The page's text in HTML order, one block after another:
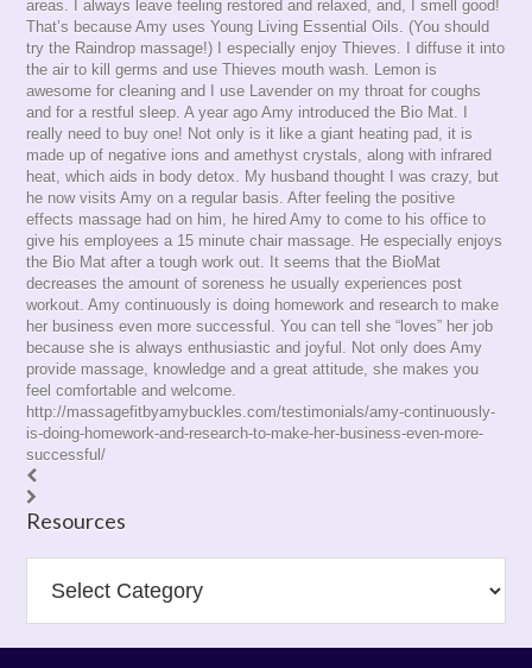
areas. I always leave feeling restored and relaxed, and, I smell good!
That’s because Amy uses Young Living Essential Oils. (You should
try the Raindrop massage!) I especially enjoy Thieves. I diffuse it into
the air to kill germs and use Thieves mouth wash. Lemon is
awesome for cleaning and I use Lavender on my throat for coughs
and for a restful sleep. A year ago Amy introduced the Bio Mat. I
really need to buy one! Not only is it like a giant heating pad, it is
made up of negative ions and amethyst crystals, along with infrared
heat, which aids in body detox. My husband thought I was crazy, but
he now visits Amy on a regular basis. After feeling the positive
effects massage had on him, he hired Amy to come to his office to
give his employees a 15 minute chair massage. He especially enjoys
the Bio Mat after a tough work out. It seems that the BioMat
decreases the amount of soreness he usually experiences post
workout. Amy continuously is doing homework and research to make
her business even more successful. You can tell she “loves” her job
because she is always enthusiastic and joyful. Not only does Amy
provide massage, knowledge and a great attitude, she makes you
feel comfortable and welcome.
http://massagefitbyamybuckles.com/testimonials/amy-continuously-
is-doing-homework-and-research-to-make-her-business-even-more-
successful/
Resources